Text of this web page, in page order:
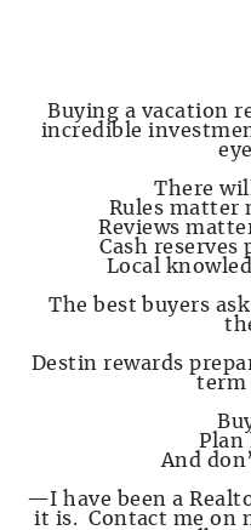
Buying a vacation
incredible
There
Rules matter
Reviews
Cash
Local
The best buyers
Destin rewards
term
Plan
And
—I have been a
it is. Contact me on